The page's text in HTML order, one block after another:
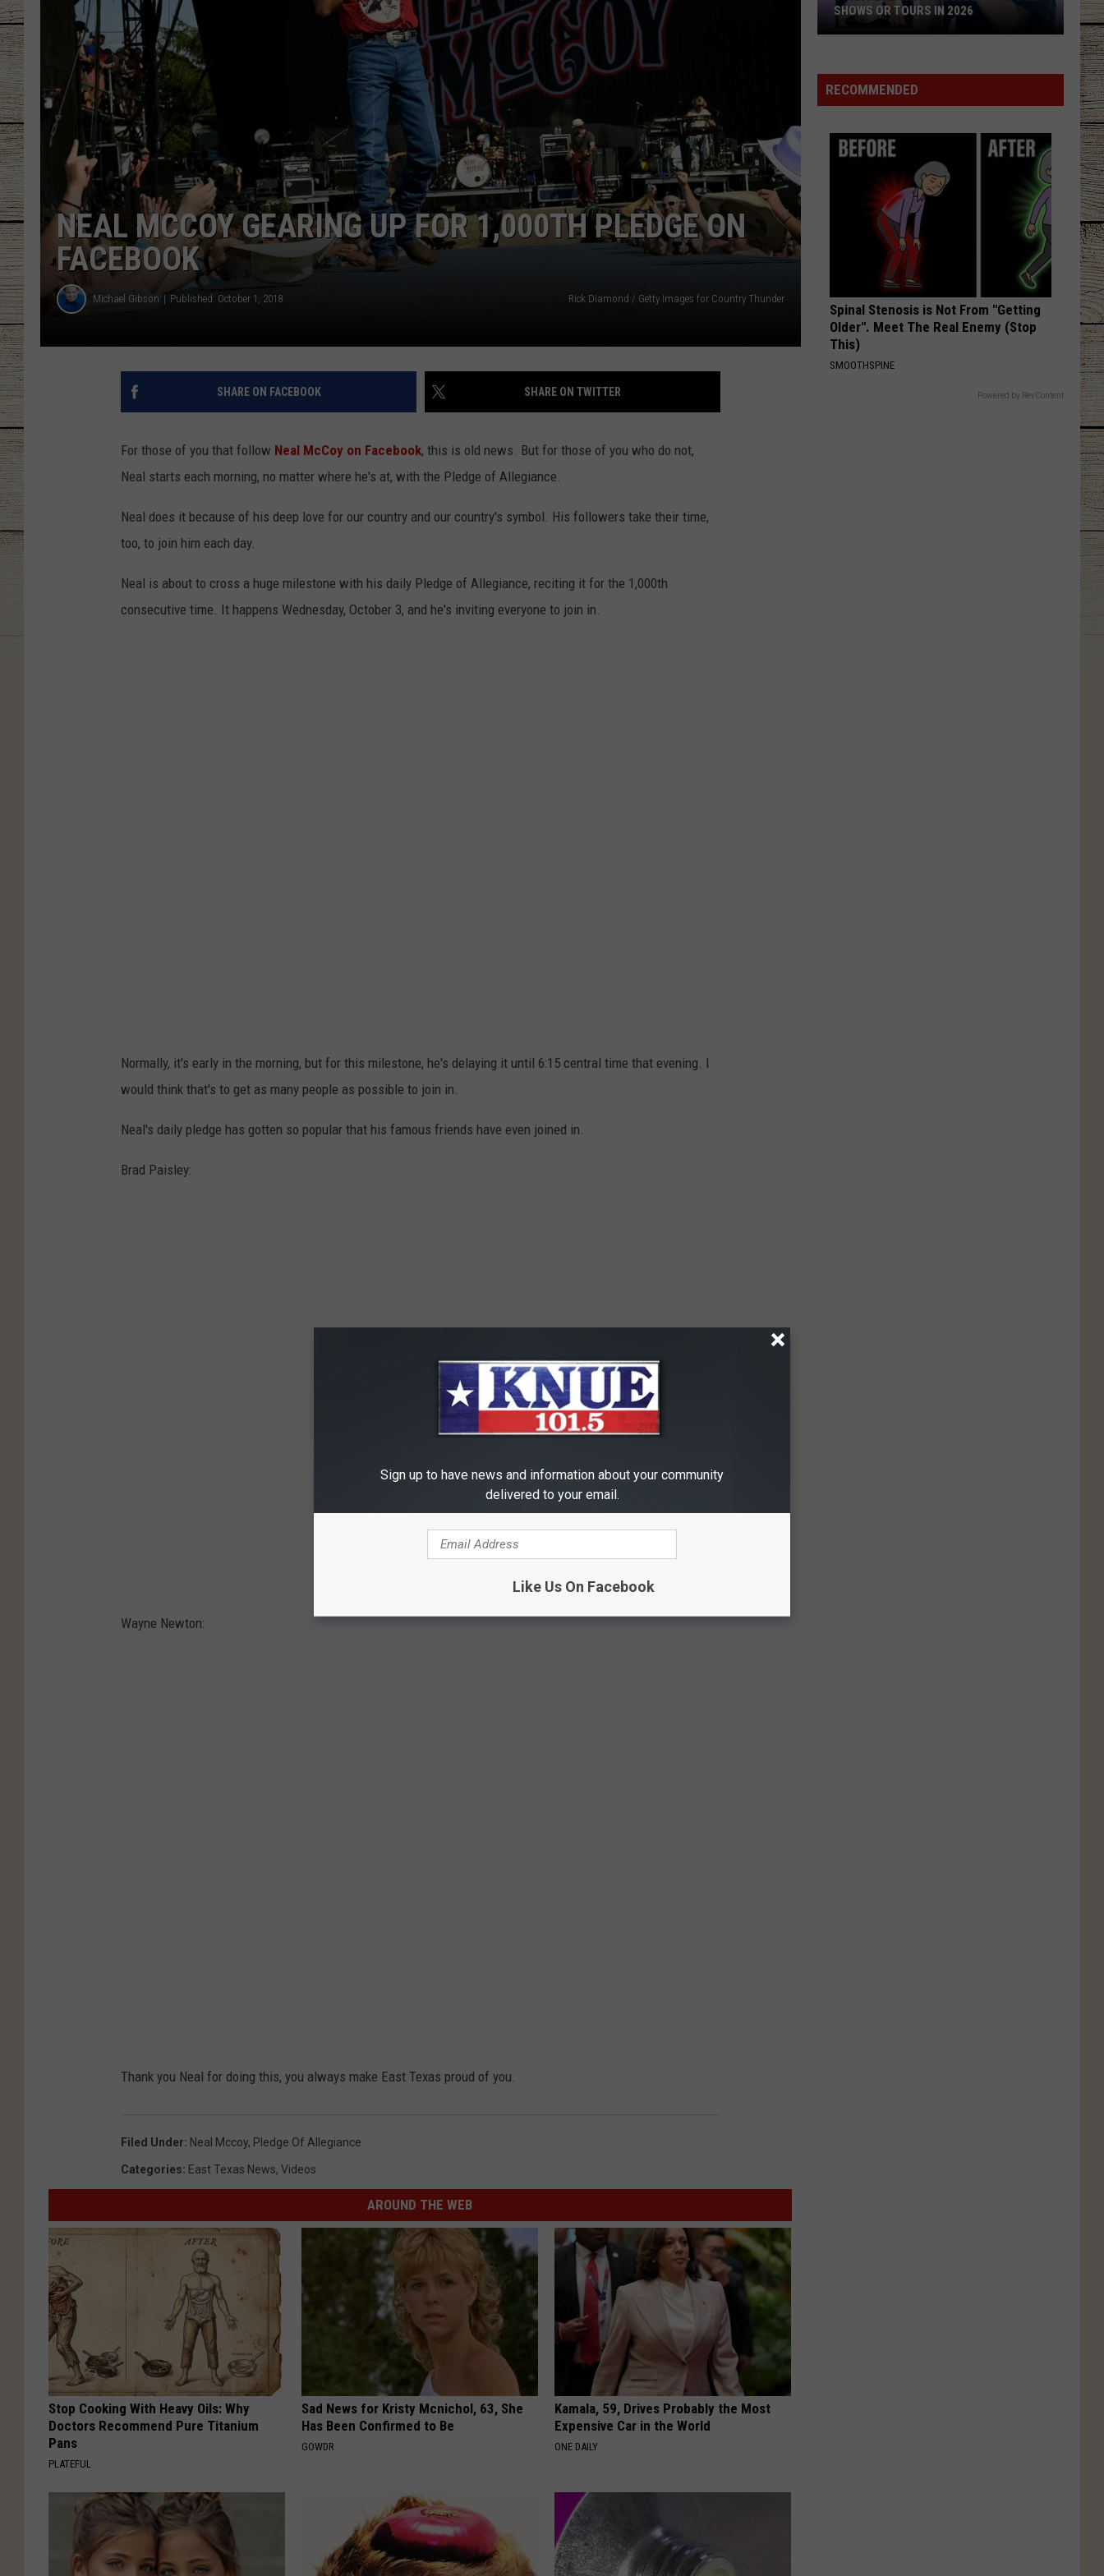
CLAY MODEN
TASTE OF COUNTRY NIGHTS
BRETT ALAN
Rucker True Believers
Roll
Hard Fought Hallelujah - Single
VIEW ALL RECENTLY PLAYED SONGS
NEAL MCCOY GEARING UP FOR 1,000TH PLEDGE ON
FACEBOOK
Michael Gibson Published: October 1, 2018 Rick Diamond / Getty Images for Country Thunder
SHARE ON FACEBOOK SHARE ON TWITTER
For those of you that follow Neal McCoy on Facebook, this is old news. But for those of you who do not,
Neal starts each morning, no matter where he's at, with the Pledge of Allegiance.
Neal does it because of his deep love for our country and our country's symbol. His followers take their time,
too, to join him each day.
Neal is about to cross a huge milestone with his daily Pledge of Allegiance, reciting it for the 1,000th
consecutive time. It happens Wednesday, October 3, and he's inviting everyone to join in.
Normally, it's early in the morning, but for this milestone, he's delaying it until 6:15 central time that evening. I
would think that's to get as many people as possible to join in.
Neal's daily pledge has gotten so popular that his famous friends have even joined in.
Brad Paisley:
Wayne Newton:
Thank you Neal for doing this, you always make East Texas proud of you.
Filed Under: Neal Mccoy, Pledge Of Allegiance
Categories: East Texas News, Videos
AROUND THE WEB
Stop Cooking With Heavy Oils: Why
Doctors Recommend Pure Titanium
Pans
PLATEFUL
Sad News for Kristy Mcnichol, 63, She
Has Been Confirmed to Be
GOWDR
Kamala, 59, Drives Probably the Most
Expensive Car in the World
ONE DAILY
Who
Canceled
Shows
SHOWS OR TOURS IN 2026
RECOMMENDED
Spinal Stenosis is Not From "Getting
Older". Meet The Real Enemy (Stop
This)
SMOOTHSPINE
Powered by RevContent
Sign up to have news and information about your community
delivered to your email.
Like Us On Facebook